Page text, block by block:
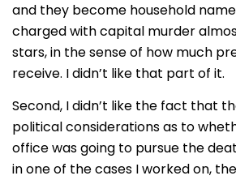
and they become household
charged with capital murder
stars, in the sense of how much
receive. I didn’t like that part of it.
Second, I didn’t like the fact that
political considerations as to
office was going to pursue the
in one of the cases I worked on,